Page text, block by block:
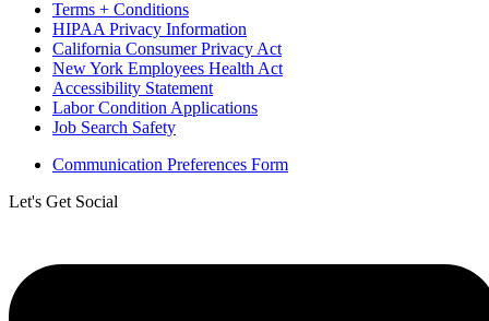
Terms + Conditions
HIPAA Privacy Information
California Consumer Privacy Act
New York Employees Health Act
Accessibility Statement
Labor Condition Applications
Job Search Safety
Communication Preferences Form
Let's Get Social